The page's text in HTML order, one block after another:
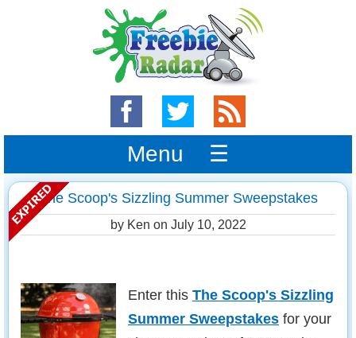
Menu ☰
The Scoop's Sizzling Summer Sweepstakes
by Ken on July 10, 2022
Enter this The Scoop's Sizzling
Summer Sweepstakes for your